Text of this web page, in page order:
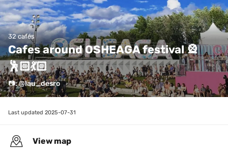
32 cafés
Cafes around OSHEAGA festival 🎡
🕺🏻💃🏻
📷: @lau_desro
Last updated 2025-07-31
View map